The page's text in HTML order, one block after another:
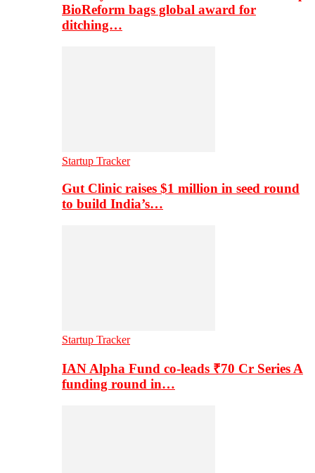
BioReform bags global award for
ditching…
Startup Tracker
Gut Clinic raises $1 million in seed round
to build India’s…
Startup Tracker
IAN Alpha Fund co-leads ₹70 Cr Series A
funding round in…